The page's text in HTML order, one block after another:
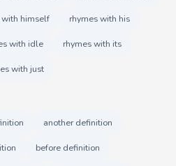
with himself rhymes with his
with idle rhymes with its
with just
another definition
before definition